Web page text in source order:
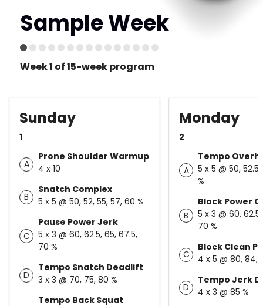
Sample Week
Week 1 of 15-week program
Sunday
1
A
Prone Shoulder Warmup
4 x 10
B
Snatch Complex
5 x 5 @ 50, 52, 55, 57, 60 %
C
Pause Power Jerk
5 x 3 @ 60, 62.5, 65, 67.5,
70 %
D
Tempo Snatch Deadlift
3 x 3 @ 70, 75, 80 %
Tempo Back Squat
Monday
2
A
Tempo
5 x 5 @ 50,
%
B
Block Power
5 x 3 @ 60,
70 %
C
Block Clean
4 x 5 @ 80, 84,
D
Tempo Jerk
4 x 3 @ 85 %